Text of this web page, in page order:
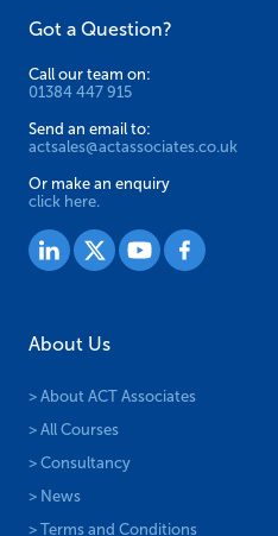
Got a Question?
Call our team on:
01384 447 915
Send an email to:
actsales@actassociates.co.uk
Or make an enquiry
click here.
About Us
> About ACT Associates
> All Courses
> Consultancy
> News
> Terms and Conditions